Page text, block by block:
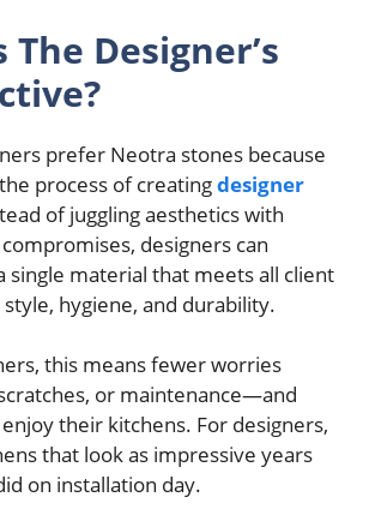
Designer’s
prefer Neotra stones because
process of creatingdesigner
of juggling aesthetics with
designers can
single material that meets all client
hygiene, and durability.
this means fewer worries
or maintenance—and
their kitchens. For designers,
that look as impressive years
on installation day.